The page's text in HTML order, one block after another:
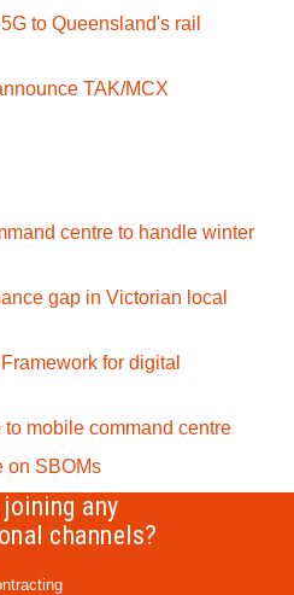
to Queensland's rail
TAK/MCX
centre to handle winter
gap in Victorian local
for digital
mobile command centre
on SBOMs
any
channels?